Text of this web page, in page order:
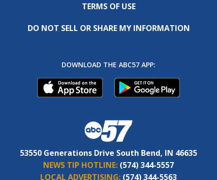
TERMS OF USE
DO NOT SELL OR SHARE MY INFORMATION
DOWNLOAD THE ABC57 APP:
53550 Generations Drive South Bend, IN 46635
NEWS TIP HOTLINE: (574) 344-5557
LOCAL ADVERTISING: (574) 344-5563